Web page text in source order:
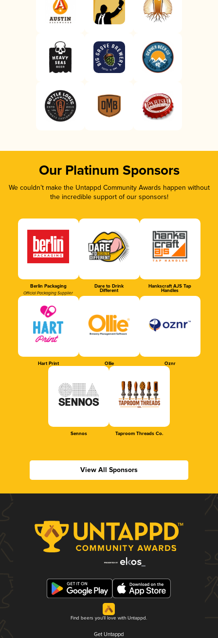
Our Platinum Sponsors
We couldn’t make the Untappd Community Awards happen without
the incredible support of our sponsors!
Berlin Packaging
Official Packaging Supplier
Dare to Drink
Different
Hankscraft AJS Tap
Handles
Hart Print Ollie Oznr
Sennos Taproom Threads Co.
View All Sponsors
Find beers you'll love with Untappd.
Get Untappd